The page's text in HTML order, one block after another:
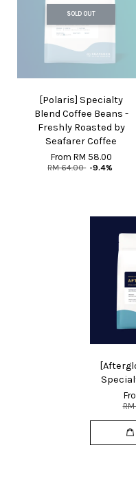
SOLD OUT
[Polaris] Specialty
Blend Coffee Beans -
Freshly Roasted by
Seafarer Coffee
From RM 58.00
RM 64.00 -9.4%